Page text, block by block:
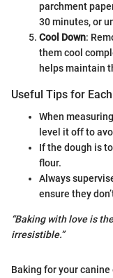
parchment
30 minutes, or
Cool Down:
them cool
helps maintain
Useful Tips for
When
level it off to
If the dough is
flour.
Always
ensure they
“Baking with love is
irresistible.”
Baking for your